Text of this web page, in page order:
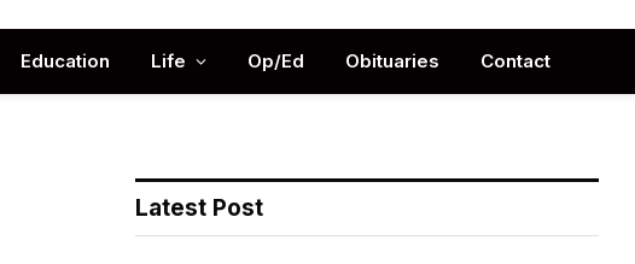
Education Life Op/Ed Obituaries Contact
Latest Post